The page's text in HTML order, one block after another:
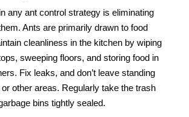
any ant control strategy is eliminating
Ants are primarily drawn to food
cleanliness in the kitchen by wiping
sweeping floors, and storing food in
Fix leaks, and don’t leave standing
other areas. Regularly take the trash
bins tightly sealed.